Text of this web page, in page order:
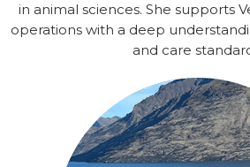
in animal sciences. She supports
operations with a deep
and care